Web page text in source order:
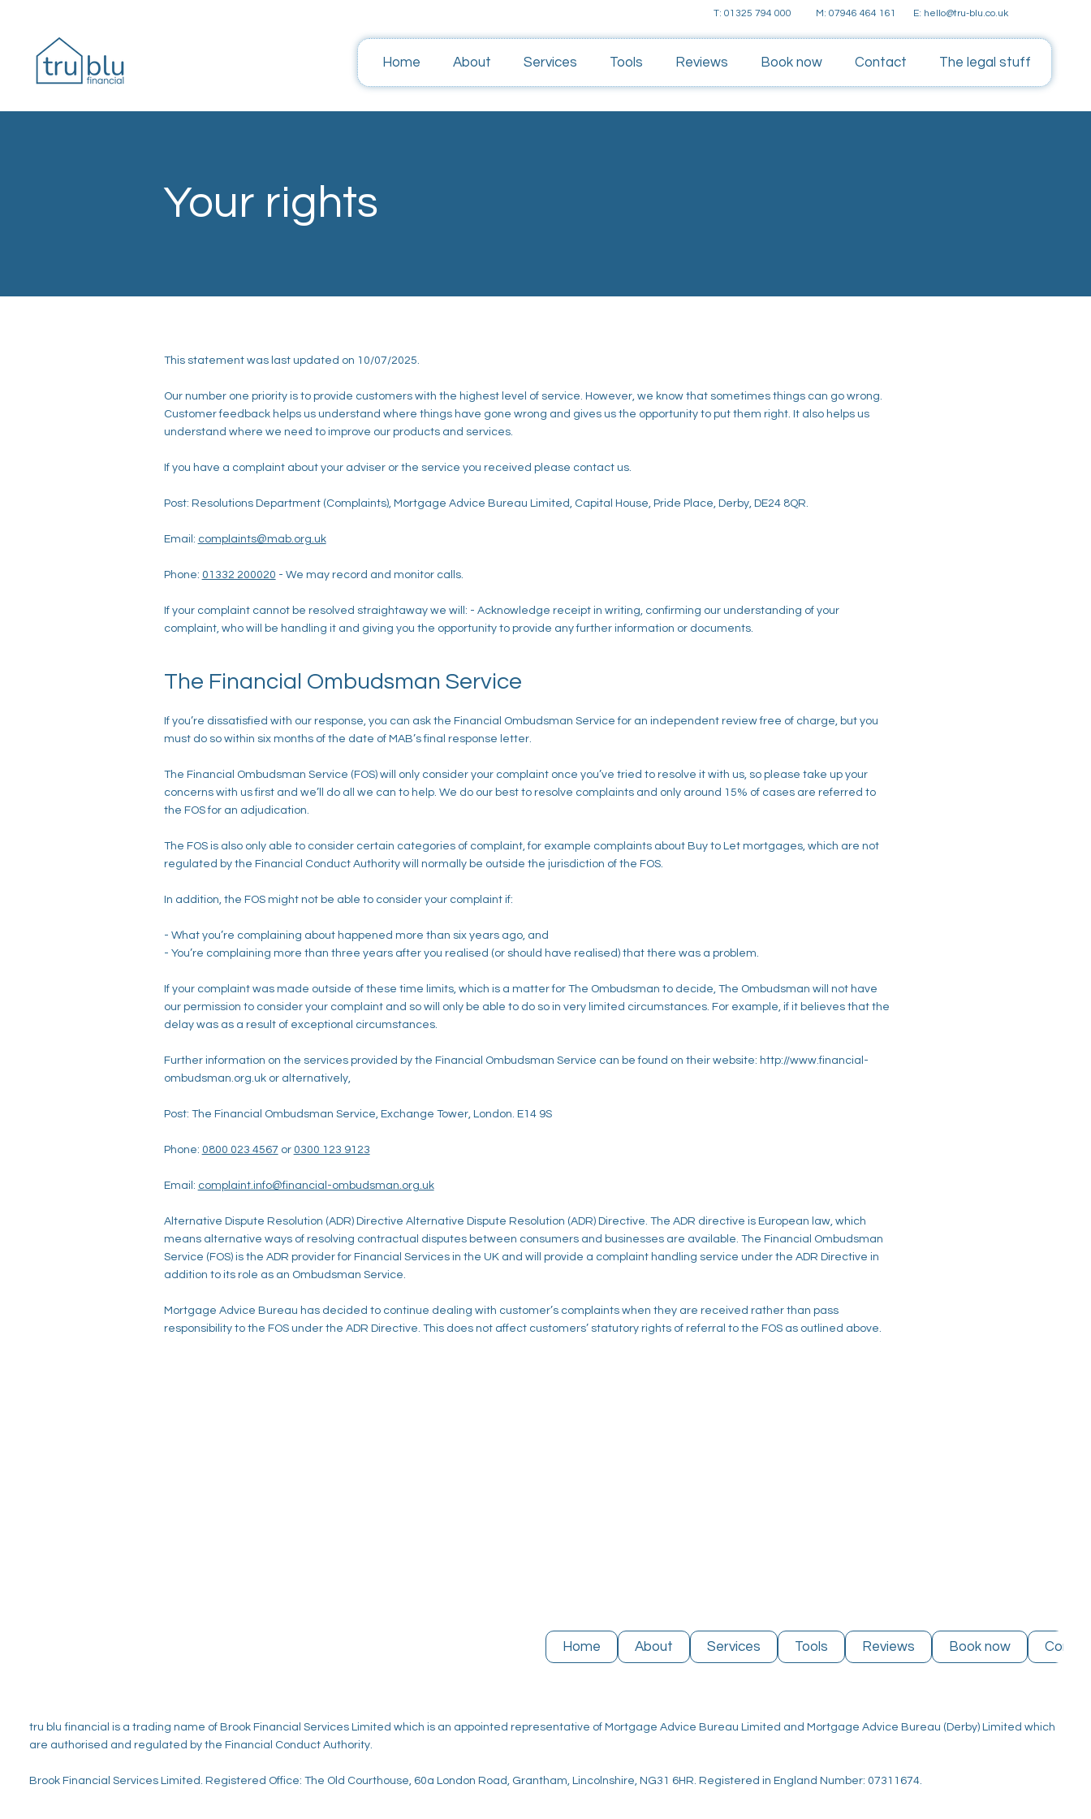
T: 01325 794 000 M: 07946 464 161 E: hello@tru-blu.co.uk
Home About Services Tools Reviews Book now Contact The legal stuff
Your rights
This statement was last updated on 10/07/2025.
Our number one priority is to provide customers with the highest level of service. However, we know that sometimes things can go wrong.
Customer feedback helps us understand where things have gone wrong and gives us the opportunity to put them right. It also helps us
understand where we need to improve our products and services.
If you have a complaint about your adviser or the service you received please contact us.
Post: Resolutions Department (Complaints), Mortgage Advice Bureau Limited, Capital House, Pride Place, Derby, DE24 8QR.
Email: complaints@mab.org.uk
Phone: 01332 200020 - We may record and monitor calls.
If your complaint cannot be resolved straightaway we will: - Acknowledge receipt in writing, confirming our understanding of your
complaint, who will be handling it and giving you the opportunity to provide any further information or documents.
The Financial Ombudsman Service
If you’re dissatisfied with our response, you can ask the Financial Ombudsman Service for an independent review free of charge, but you
must do so within six months of the date of MAB’s final response letter.
The Financial Ombudsman Service (FOS) will only consider your complaint once you’ve tried to resolve it with us, so please take up your
concerns with us first and we’ll do all we can to help. We do our best to resolve complaints and only around 15% of cases are referred to
the FOS for an adjudication.
The FOS is also only able to consider certain categories of complaint, for example complaints about Buy to Let mortgages, which are not
regulated by the Financial Conduct Authority will normally be outside the jurisdiction of the FOS.
In addition, the FOS might not be able to consider your complaint if:
- What you’re complaining about happened more than six years ago, and
- You’re complaining more than three years after you realised (or should have realised) that there was a problem.
If your complaint was made outside of these time limits, which is a matter for The Ombudsman to decide, The Ombudsman will not have
our permission to consider your complaint and so will only be able to do so in very limited circumstances. For example, if it believes that the
delay was as a result of exceptional circumstances.
Further information on the services provided by the Financial Ombudsman Service can be found on their website: http://www.financial-
ombudsman.org.uk or alternatively,
Post: The Financial Ombudsman Service, Exchange Tower, London. E14 9S
Phone: 0800 023 4567 or 0300 123 9123
Email: complaint.info@financial-ombudsman.org.uk
Alternative Dispute Resolution (ADR) Directive Alternative Dispute Resolution (ADR) Directive. The ADR directive is European law, which
means alternative ways of resolving contractual disputes between consumers and businesses are available. The Financial Ombudsman
Service (FOS) is the ADR provider for Financial Services in the UK and will provide a complaint handling service under the ADR Directive in
addition to its role as an Ombudsman Service.
Mortgage Advice Bureau has decided to continue dealing with customer’s complaints when they are received rather than pass
responsibility to the FOS under the ADR Directive. This does not affect customers’ statutory rights of referral to the FOS as outlined above.
tru blu financial is a trading name of Brook Financial Services Limited which is an appointed representative of Mortgage Advice Bureau Limited and Mortgage Advice Bureau (Derby) Limited which
are authorised and regulated by the Financial Conduct Authority.
Brook Financial Services Limited. Registered Office: The Old Courthouse, 60a London Road, Grantham, Lincolnshire, NG31 6HR. Registered in England Number: 07311674.
Home About Services Tools Reviews Book now